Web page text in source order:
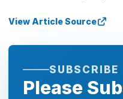
View Article Source
SUBSCRIBE
Please